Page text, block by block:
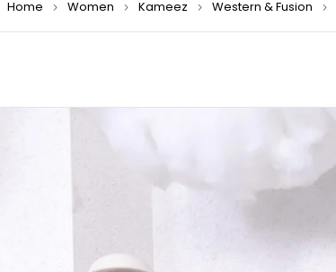
Home Women Kameez Western & Fusion